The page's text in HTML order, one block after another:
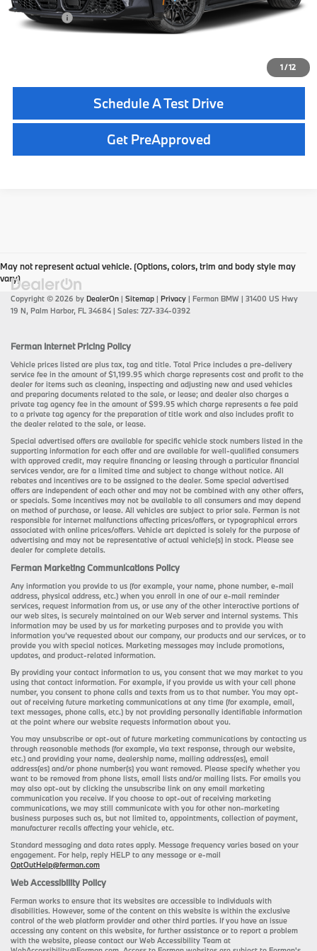
1/12
Total Price:
$91,850
Schedule A Test Drive
Get PreApproved
May not represent actual vehicle. (Options, colors, trim and body style may
vary)
Copyright © 2026 by DealerOn | Sitemap | Privacy | Ferman BMW | 31400 US Hwy
19 N, Palm Harbor, FL 34684 | Sales: 727-334-0392
Ferman Internet Pricing Policy
Vehicle prices listed are plus tax, tag and title. Total Price includes a pre-delivery
service fee in the amount of $1,199.95 which charge represents cost and profit to the
dealer for items such as cleaning, inspecting and adjusting new and used vehicles
and preparing documents related to the sale, or lease; and dealer also charges a
private tag agency fee in the amount of $99.95 which charge represents a fee paid
to a private tag agency for the preparation of title work and also includes profit to
the dealer related to the sale, or lease.
Special advertised offers are available for specific vehicle stock numbers listed in the
supporting information for each offer and are available for well-qualified consumers
with approved credit, may require financing or leasing through a particular financial
services vendor, are for a limited time and subject to change without notice. All
rebates and incentives are to be assigned to the dealer. Some special advertised
offers are independent of each other and may not be combined with any other offers,
or specials. Some incentives may not be available to all consumers and may depend
on method of purchase, or lease. All vehicles are subject to prior sale. Ferman is not
responsible for internet malfunctions affecting prices/offers, or typographical errors
associated with online prices/offers. Vehicle art depicted is solely for the purpose of
advertising and may not be representative of actual vehicle(s) in stock. Please see
dealer for complete details.
Ferman Marketing Communications Policy
Any information you provide to us (for example, your name, phone number, e-mail
address, physical address, etc.) when you enroll in one of our e-mail reminder
services, request information from us, or use any of the other interactive portions of
our web sites, is securely maintained on our Web server and internal systems. This
information may be used by us for marketing purposes and to provide you with
information you’ve requested about our company, our products and our services, or to
provide you with special notices. Marketing messages may include promotions,
updates, and product-related information.
By providing your contact information to us, you consent that we may market to you
using that contact information. For example, if you provide us with your cell phone
number, you consent to phone calls and texts from us to that number. You may opt-
out of receiving future marketing communications at any time (for example, email,
text messages, phone calls, etc.) by not providing personally identifiable information
at the point where our website requests information about you.
You may unsubscribe or opt-out of future marketing communications by contacting us
through reasonable methods (for example, via text response, through our website,
etc.) and providing your name, dealership name, mailing address(es), email
address(es) and/or phone number(s) you want removed. Please specify whether you
want to be removed from phone lists, email lists and/or mailing lists. For emails you
may also opt-out by clicking the unsubscribe link on any email marketing
communication you receive. If you choose to opt-out of receiving marketing
communications, we may still communicate with you for other non-marketing
business purposes such as, but not limited to, appointments, collection of payment,
manufacturer recalls affecting your vehicle, etc.
Standard messaging and data rates apply. Message frequency varies based on your
engagement. For help, reply HELP to any message or e-mail
OptOutHelp@ferman.com
Web Accessibility Policy
Ferman works to ensure that its websites are accessible to individuals with
disabilities. However, some of the content on this website is within the exclusive
control of the web platform provider and other third parties. If you have an issue
accessing any content on this website, for further assistance or to report a problem
with the website, please contact our Web Accessibility Team at